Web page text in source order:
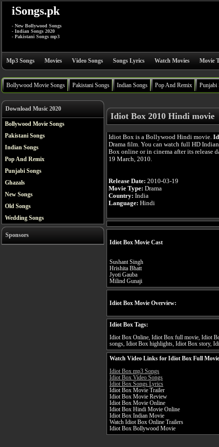
iSongs.pk
- New Bollywood Songs
- Indian Songs 2020
- Pakistani Songs mp3
Mp3 Songs Movies Video Songs Songs Lyrics Watch Movies Movie
Bollywood Movie Songs Pakistani Songs Indian Songs Pop And Remix Punjabi
Download Music 2020
Bollywood Movie Songs
Pakistani Songs
Indian Songs
Pop And Remix
Punjabi Songs
Ghazals
New Songs
Old Songs
Wedding Songs
Sponsors
Idiot Box 2010 Hindi movie
Idiot Box is a Bollywood Hindi movie.
Drama film. You can watch full HD
Box online or in cinema after its release
19 March, 2010.
Release Date: 2010-03-19
Movie Type: Drama
Country: India
Language: Hindi
Idiot Box Movie Cast
Sushant Singh
Hrishita Bhatt
Jyoti Gauba
Milind Gunaji
Idiot Box Movie Overview:
Idiot Box Tags:
Idiot Box Online, Idiot Box full movie, Idiot
songs, Idiot Box highlights, Idiot Box story,
Watch Video Links for Idiot Box Full Movie
Idiot Box mp3 Songs
Idiot Box Video Songs
Idiot Box Songs Lyrics
Idiot Box Movie Trailer
Idiot Box Movie Review
Idiot Box Movie Online
Idiot Box Hindi Movie Online
Idiot Box Indian Movie
Watch Idiot Box Online Trailers
Idiot Box Bollywood Movie